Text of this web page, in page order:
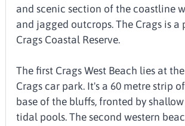
and scenic section of the coastline
and jagged outcrops. The Crags is a
Crags Coastal Reserve.
The first Crags West Beach lies at
Crags car park. It's a 60 metre strip
base of the bluffs, fronted by
tidal pools. The second western